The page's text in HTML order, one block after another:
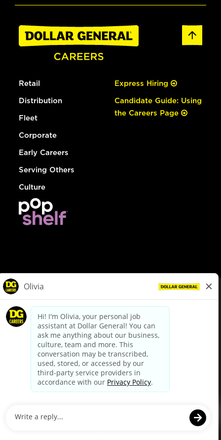
Retail
Distribution
Fleet
Corporate
Early Careers
Serving Others
Culture
Express Hiring
Candidate Guide: Using
the Careers Page
dollargeneral.com|Privacy Policy|Terms & Conditions
Your Privacy Choices
California Employee and Third Party Privacy Policy
Applicant Privacy Notice